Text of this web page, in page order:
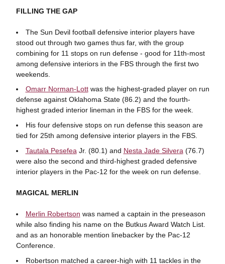
FILLING THE GAP
The Sun Devil football defensive interior players have
stood out through two games thus far, with the group
combining for 11 stops on run defense - good for 11th-most
among defensive interiors in the FBS through the first two
weekends.
Omarr Norman-Lottwas the highest-graded player on run
defense against Oklahoma State (86.2) and the fourth-
highest graded interior lineman in the FBS for the week.
His four defensive stops on run defense this season are
tied for 25th among defensive interior players in the FBS.
Tautala Pesefea Jr. (80.1) and Nesta Jade Silvera (76.7)
were also the second and third-highest graded defensive
interior players in the Pac-12 for the week on run defense.
MAGICAL MERLIN
Merlin Robertson was named a captain in the preseason
while also finding his name on the Butkus Award Watch List.
and as an honorable mention linebacker by the Pac-12
Conference.
Robertson matched a career-high with 11 tackles in the